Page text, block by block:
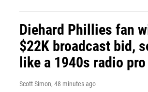
Diehard Phillies fan
$22K broadcast bid,
like a 1940s radio pro
Scott Simon, 48 minutes ago